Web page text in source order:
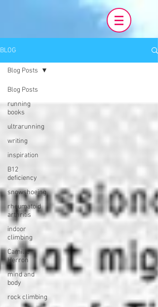
BLOG
Blog Posts
running
books
ultrarunning
writing
inspiration
B12
deficiency
snowshoeing
rheumatoid
arthritis
indoor
climbing
Camille
Herron
mind and
body
rock climbing
Blog Posts